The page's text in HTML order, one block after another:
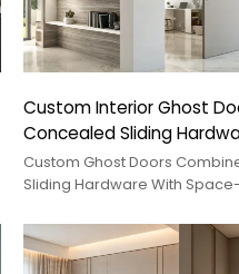
Custom Interior Ghost
Concealed Sliding
Custom Ghost Doors
Sliding Hardware With
Finishes For Modern Interior